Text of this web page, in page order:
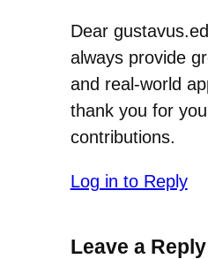
Dear
always provide
and real-world
thank you for
contributions.
Log in to Reply
Leave a Reply